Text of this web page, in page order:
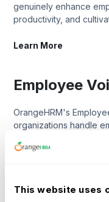
This website uses
genuinely enhance
productivity, and
Learn More
Employee
OrangeHRM's
organizations handle
streamlined,
complaint logging. It's
concern addressed